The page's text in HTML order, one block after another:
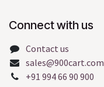
Connect with us
Contact us
sales@900cart.com
+91 994 66 90 900